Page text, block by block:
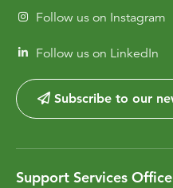
Follow us on Instagram
Follow us on LinkedIn
Subscribe to our
Support Services Office